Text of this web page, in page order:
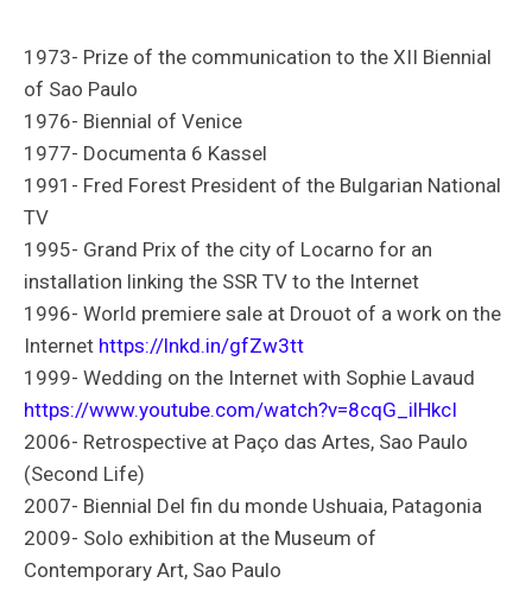
1973- Prize of the communication to the XII Biennial
of Sao Paulo
1976- Biennial of Venice
1977- Documenta 6 Kassel
1991- Fred Forest President of the Bulgarian National
TV
1995- Grand Prix of the city of Locarno for an
installation linking the SSR TV to the Internet
1996- World premiere sale at Drouot of a work on the
Internet https://lnkd.in/gfZw3tt
1999- Wedding on the Internet with Sophie Lavaud
https://www.youtube.com/watch?v=8cqG_ilHkcI
2006- Retrospective at Paço das Artes, Sao Paulo
(Second Life)
2007- Biennial Del fin du monde Ushuaia, Patagonia
2009- Solo exhibition at the Museum of
Contemporary Art, Sao Paulo